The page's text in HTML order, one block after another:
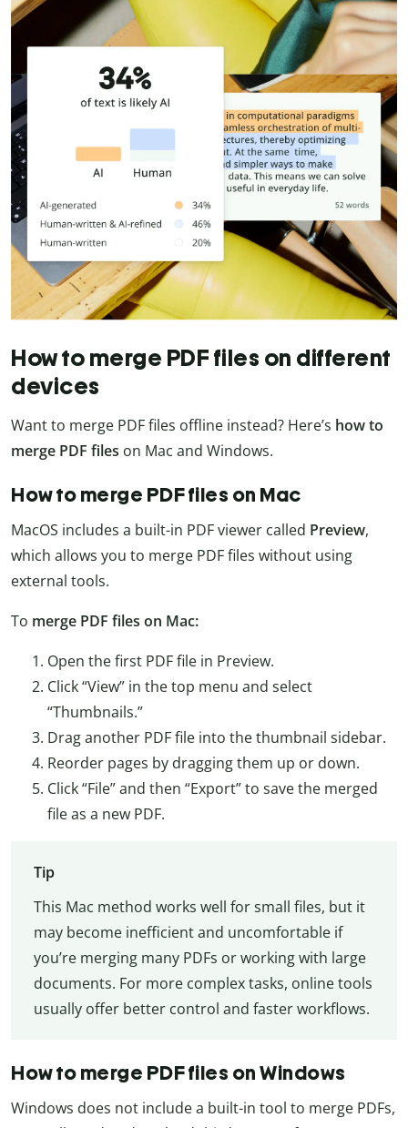
How to merge PDF files on different
devices
Want to merge PDF files offline instead? Here’s how to
merge PDF files on Mac and Windows.
How to merge PDF files on Mac
MacOS includes a built-in PDF viewer called Preview,
which allows you to merge PDF files without using
external tools.
To merge PDF files on Mac:
Open the first PDF file in Preview.
Click “View” in the top menu and select
“Thumbnails.”
Drag another PDF file into the thumbnail sidebar.
Reorder pages by dragging them up or down.
Click “File” and then “Export” to save the merged
file as a new PDF.
Tip
This Mac method works well for small files, but it
may become inefficient and uncomfortable if
you’re merging many PDFs or working with large
documents. For more complex tasks, online tools
usually offer better control and faster workflows.
How to merge PDF files on Windows
Windows does not include a built-in tool to merge PDFs,